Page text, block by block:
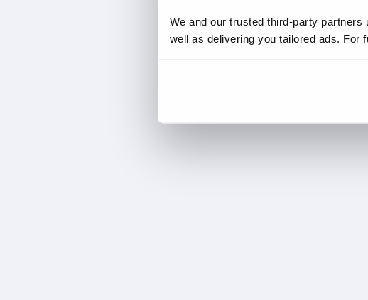
We and our trusted third-party
well as delivering you tailored ads. For